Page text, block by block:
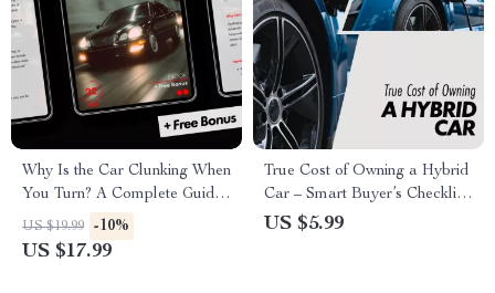
Why Is the Car Clunking When
You Turn? A Complete Guide
to Diagnosing, Fixing, and
Preventing Car Noises
US $19.99 -10%
US $17.99
True Cost of Owning a Hybrid
Car – Smart Buyer’s Checklist
to Calculate Real Ownership
US $5.99